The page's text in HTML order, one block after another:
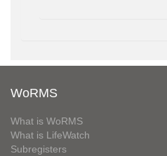
WoRMS
What is WoRMS
What is LifeWatch
Subregisters